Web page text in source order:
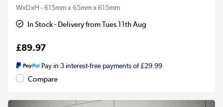
WxDxH - 615mm x 65mm x 615mm
In Stock - Delivery from Tues 11th Aug
£89.97
Pay in 3 interest-free payments of £29.99
Compare